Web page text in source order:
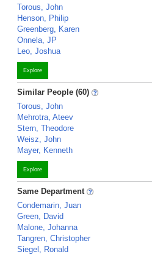
Torous, John
Henson, Philip
Greenberg, Karen
Onnela, JP
Leo, Joshua
Explore
Similar People (60)
Torous, John
Mehrotra, Ateev
Stern, Theodore
Weisz, John
Mayer, Kenneth
Explore
Same Department
Condemarin, Juan
Green, David
Malone, Johanna
Tangren, Christopher
Siegel, Ronald